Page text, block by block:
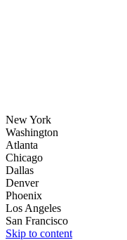
New York
Washington
Atlanta
Chicago
Dallas
Denver
Phoenix
Los Angeles
San Francisco
Skip to content